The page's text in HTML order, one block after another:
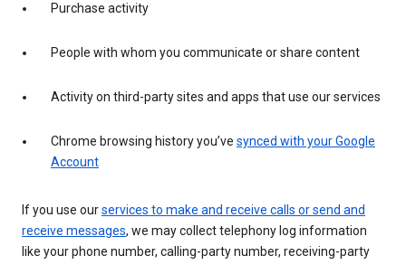
Purchase activity
People with whom you communicate or share content
Activity on third-party sites and apps that use our services
Chrome browsing history you’ve synced with your Google
Account
If you use ourservices to make and receive calls or send and
receive messages, we may collect telephony log information
like your phone number, calling-party number, receiving-party